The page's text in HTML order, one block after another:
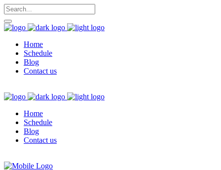
Home
Schedule
Blog
Contact us
Home
Schedule
Blog
Contact us